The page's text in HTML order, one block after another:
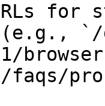
for
`/
faqs/